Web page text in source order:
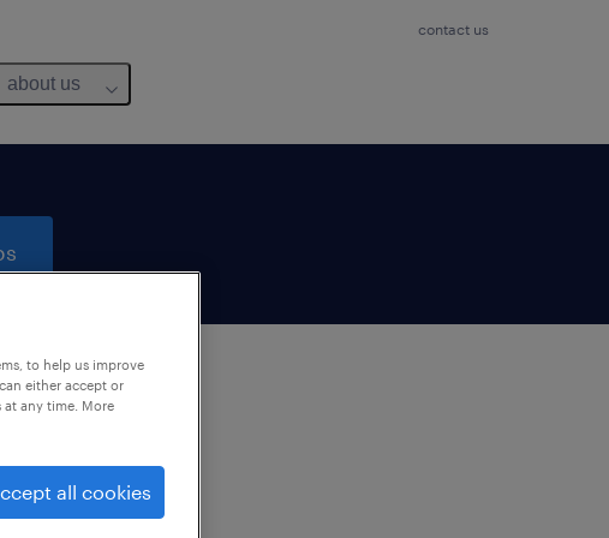
contact us
about us
to
to help us improve
either accept or
any time. More
all cookies